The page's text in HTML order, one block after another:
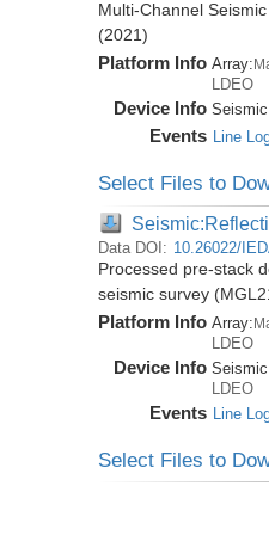
Multi-Channel
(2021)
Platform Info Array:
LDEO
Device Info
Events Line
Select Files to
Data DOI: 10.26022/
Processed pre-stack
seismic survey
Platform Info Array:
LDEO
Device Info
LDEO
Events Line
Select Files to